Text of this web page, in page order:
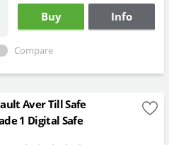
Buy Info
Compare
Aver Till Safe
1 Digital Safe